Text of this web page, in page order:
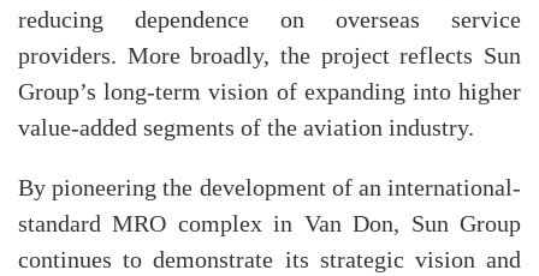
reducing dependence on overseas service
providers. More broadly, the project reflects Sun
Group’s long-term vision of expanding into higher
value-added segments of the aviation industry.
By pioneering the development of an international-
standard MRO complex in Van Don, Sun Group
continues to demonstrate its strategic vision and